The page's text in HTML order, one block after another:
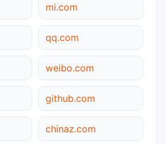
mi.com
qq.com
weibo.com
github.com
chinaz.com